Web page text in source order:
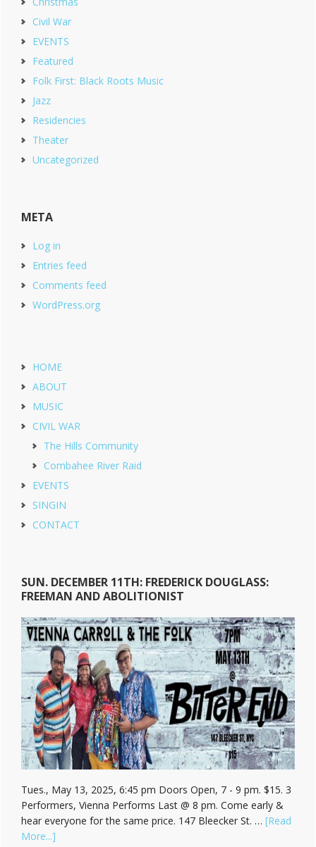
Civil War
EVENTS
Featured
Folk First: Black Roots Music
Jazz
Residencies
Theater
Uncategorized
META
Log in
Entries feed
Comments feed
WordPress.org
HOME
ABOUT
MUSIC
CIVIL WAR
The Hills Community
Combahee River Raid
EVENTS
SINGIN
CONTACT
SUN. DECEMBER 11TH: FREDERICK DOUGLASS:
FREEMAN AND ABOLITIONIST
Tues., May 13, 2025, 6:45 pm Doors Open, 7 - 9 pm. $15. 3
Performers, Vienna Performs Last @ 8 pm. Come early &
hear everyone for the same price. 147 Bleecker St. … [Read
More...]